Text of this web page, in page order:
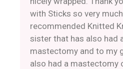
with Sticks so very
recommended Knitted
sister that has also had
mastectomy and to my
also had a mastectomy